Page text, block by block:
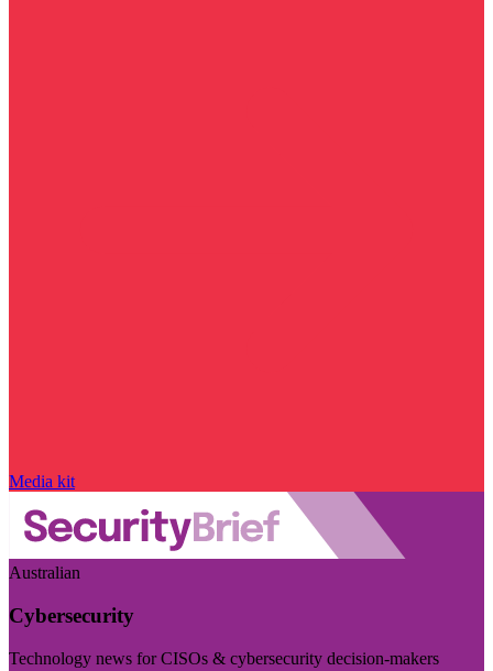
Media kit
Australian
Cybersecurity
Technology news for CISOs & cybersecurity decision-makers